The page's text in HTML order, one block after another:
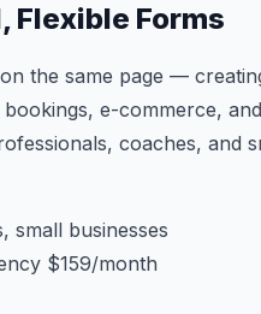
Flexible Forms
the same page —
e-commerce,
coaches, and
small businesses
$159/month